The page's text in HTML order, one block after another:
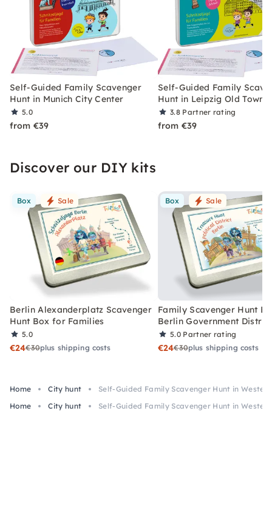
Self-Guided Family Scavenger
Hunt in Munich City Center
5.0
from €39
Self-Guided Family
Hunt in Leipzig Old Town
3.8 Partner rating
from €39
Discover our DIY kits
Box Sale
Berlin Alexanderplatz Scavenger
Hunt Box for Families
5.0
€24€30plus shipping costs
Box Sale
Family Scavenger Hunt
Berlin Government District
5.0 Partner rating
€24€30plus shipping costs
Home City hunt
Self-Guided Family Scavenger Hunt in
Home
City hunt Self-Guided Family Scavenger Hunt in